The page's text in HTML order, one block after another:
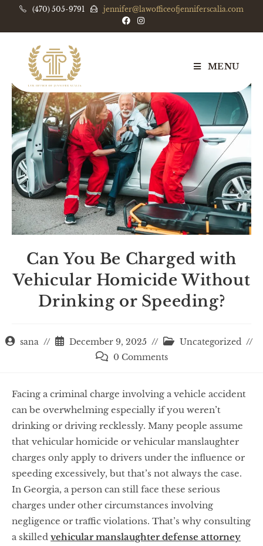
(470) 505-9791 jennifer@lawofficeofjenniferscalia.com
MENU
Can You Be Charged with
Vehicular Homicide Without
Drinking or Speeding?
sana December 9, 2025
Uncategorized
0 Comments
Facing a criminal charge involving a vehicle accident
can be overwhelming especially if you weren’t
drinking or driving recklessly. Many people assume
that vehicular homicide or vehicular manslaughter
charges only apply to drivers under the influence or
speeding excessively, but that’s not always the case.
In Georgia, a person can still face these serious
charges under other circumstances involving
negligence or traffic violations. That’s why consulting
a skilled vehicular manslaughter defense attorney